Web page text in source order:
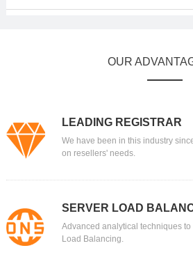
OUR
LEADING REGISTRAR
We have been in this industry
on resellers' needs.
SERVER LOAD
Advanced analytical techniques
Load Balancing.